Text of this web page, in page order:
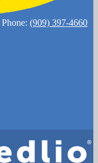
Phone: (909) 397-4660